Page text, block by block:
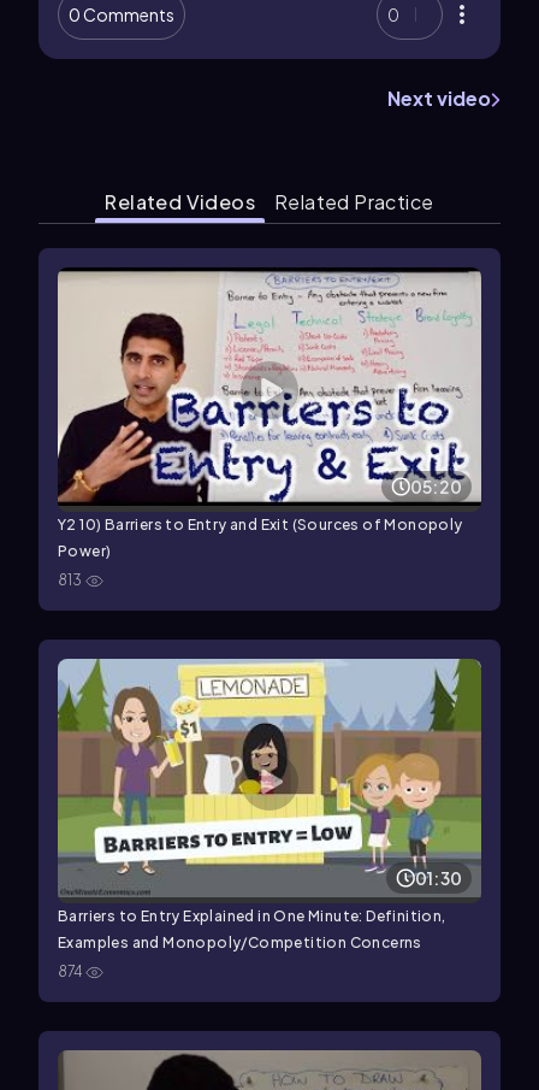
0 Comments 0
Next video
Related Videos Related Practice
05:20
Y2 10) Barriers to Entry and Exit (Sources of Monopoly
Power)
813
01:30
Barriers to Entry Explained in One Minute: Definition,
Examples and Monopoly/Competition Concerns
874